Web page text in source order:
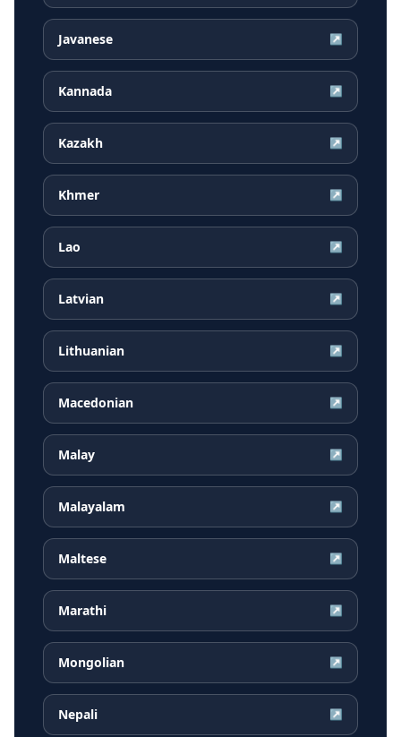
Javanese ↗
Kannada ↗
Kazakh ↗
Khmer ↗
Lao ↗
Latvian ↗
Lithuanian ↗
Macedonian ↗
Malay ↗
Malayalam ↗
Maltese ↗
Marathi ↗
Mongolian ↗
Nepali ↗